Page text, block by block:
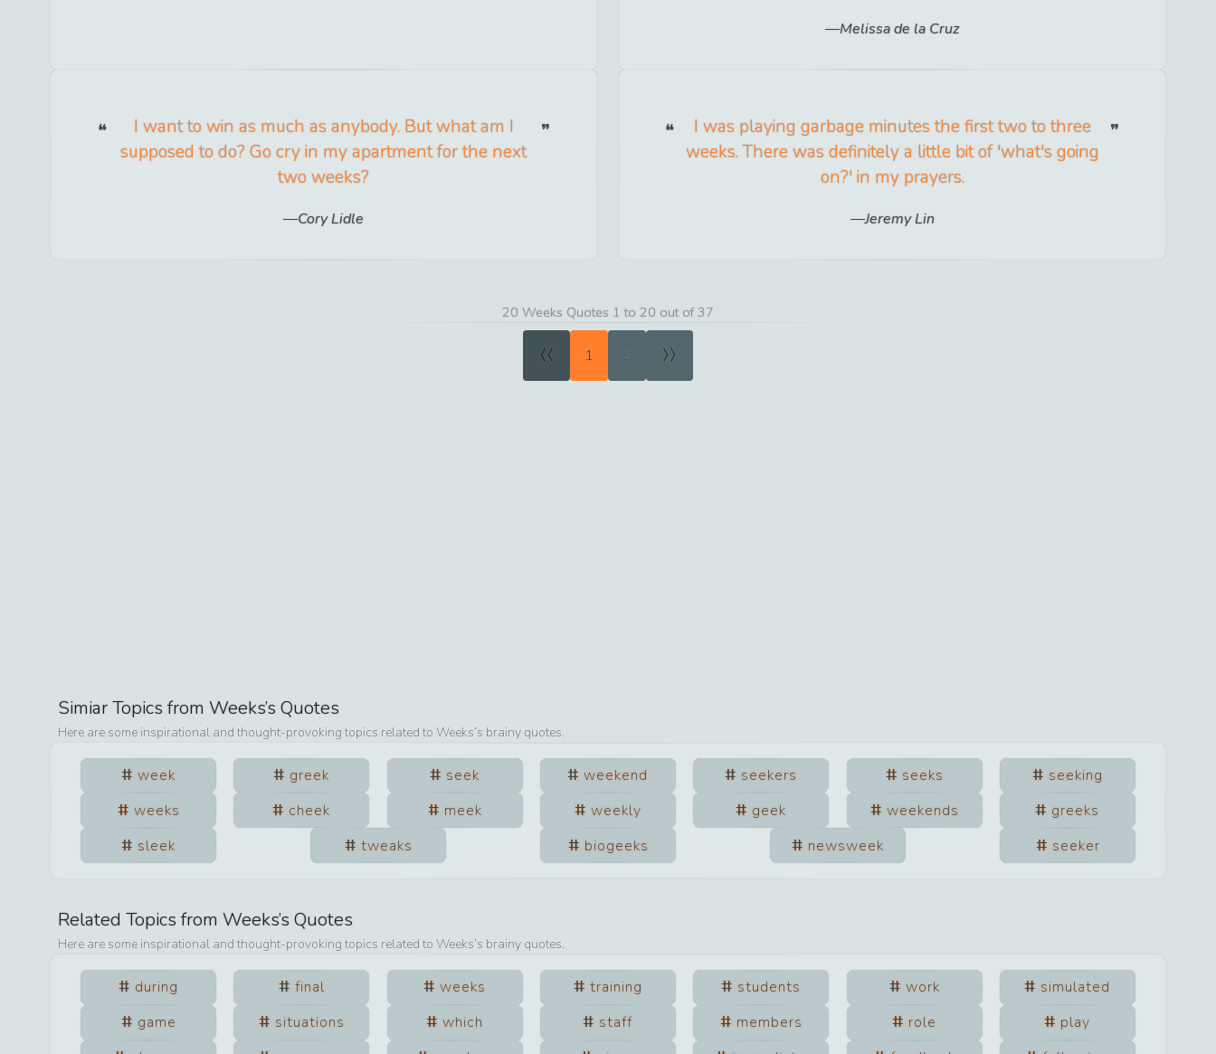
Melissa de la Cruz
I want to win as much as anybody. But what am I
supposed to do? Go cry in my apartment for the next
two weeks?
Cory Lidle
I was playing garbage minutes the first two to three
weeks. There was definitely a little bit of 'what's going
on?' in my prayers.
Jeremy Lin
20 Weeks Quotes 1 to 20 out of 37
« 1 2 »
Simiar Topics from Weeks’s Quotes
Here are some inspirational and thought-provoking topics related to Weeks’s brainy quotes.
week greek seek weekend seekers seeks
seeking
weeks
cheek meek weekly geek weekends
greeks
sleek
tweaks biogeeks newsweek seeker
Related Topics from Weeks’s Quotes
Here are some inspirational and thought-provoking topics related to Weeks’s brainy quotes.
during final weeks training students work
simulated
game
situations which staff members role
play